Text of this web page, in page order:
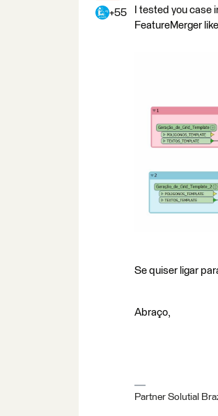
+55
I tested you case
FeatureMerger
Se quiser ligar
Abraço,
Partner Solutial